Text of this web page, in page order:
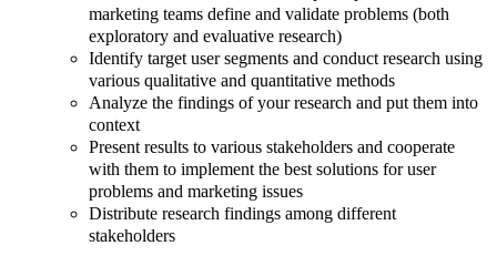
marketing teams define and validate problems (both
exploratory and evaluative research)
Identify target user segments and conduct research using
various qualitative and quantitative methods
Analyze the findings of your research and put them into
context
Present results to various stakeholders and cooperate
with them to implement the best solutions for user
problems and marketing issues
Distribute research findings among different
stakeholders